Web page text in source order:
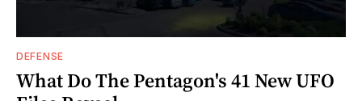
DEFENSE
What Do The Pentagon's 41 New UFO